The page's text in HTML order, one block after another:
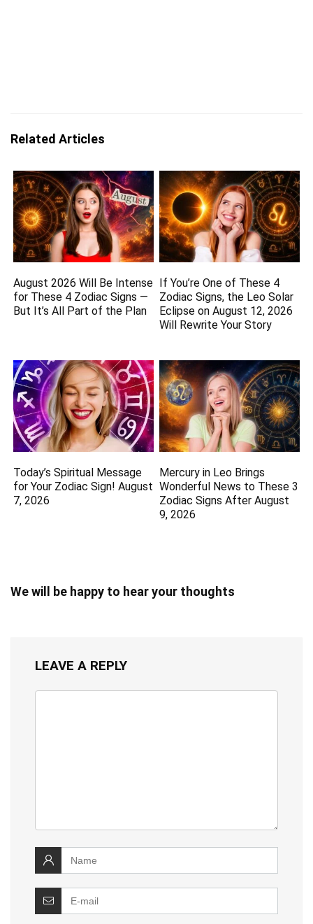
Related Articles
August 2026 Will Be Intense
for These 4 Zodiac Signs —
But It’s All Part of the Plan
If You’re One of These 4
Zodiac Signs, the Leo Solar
Eclipse on August 12, 2026
Will Rewrite Your Story
Today’s Spiritual Message
for Your Zodiac Sign! August
7, 2026
Mercury in Leo Brings
Wonderful News to These 3
Zodiac Signs After August
9, 2026
We will be happy to hear your thoughts
LEAVE A REPLY